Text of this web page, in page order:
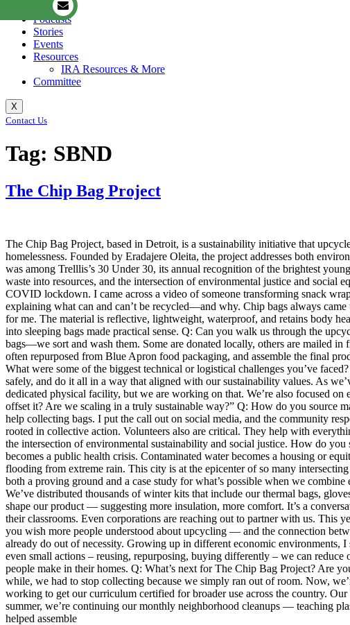
Videos
Podcasts
Stories
Events
Resources
IRA Resources & More
Committee
X
Contact Us
Tag: SBND
The Chip Bag Project
The Chip Bag Project, based in Detroit, is a sustainability initiative that
homelessness. Founded by Eradajere Oleita, the project addresses both
was among Trelllis’s 30 Under 30, its annual recognition of the brightest
waste into resources, and the intersection of environmental justice and
COVID lockdown. I came across a video of someone transforming snack
explaining what can and can’t be recycled—and why. Chip bags always
for me. The material is reflective, lightweight, waterproof, and retains body
into sleeping bags made practical sense. Q: Can you walk us through the
bags—we sort and wash them. Some are donated locally, others are mailed
often repurposed from Blue Apron food packaging, and assemble the final
What were some of the biggest technical or logistical challenges you’ve
safely, and do it all in a way that aligned with our sustainability values. As
dedicated physical facility, but we are working on that. We’re also focused
offset it? Are we scaling in a truly sustainable way?” Q: How do you source
help collecting bags. I put the call out on social media, and the community
rooted in collective action. Volunteers also are critical. They help with
the intersection of environmental sustainability and social justice. How do
becomes a public health crisis. Contaminated water becomes a housing or
flooding from extreme rain. This city is at the epicenter of so many
both a proving ground and a case study for what’s possible when we
We’ve distributed thousands of winter kits that include our thermal bags,
shape our product — suggesting more insulation, more comfort. It’s a
their classrooms. Even corporations are reaching out to partner with us. This
you wish more people understood about upcycling — and the connection
already do out of necessity. Growing up in different economic environments,
even small actions – reusing, repurposing, buying differently – we can
people make in their homes. Q: What’s next for The Chip Bag Project? Are
while, we had to stop collecting because we simply ran out of room. Now,
working to get our curriculum certified for broader use across the country.
summer, we’re continuing our monthly neighborhood cleanups — teaching
helped assemble